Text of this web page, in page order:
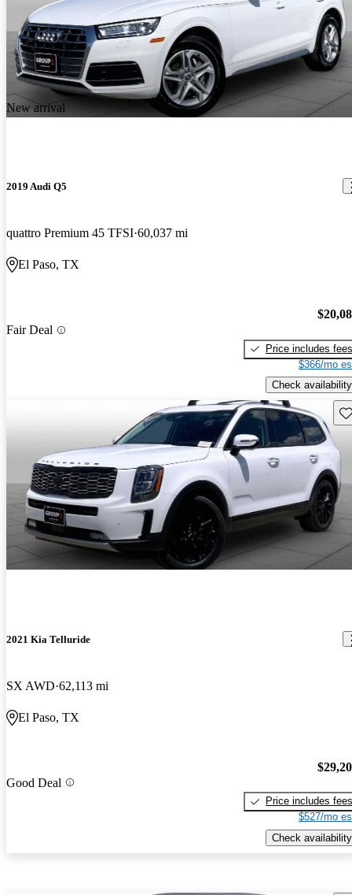
New arrival
2019 Audi Q5
quattro Premium 45 TFSI 60,037 mi
El Paso, TX
Fair Deal
Price includes fees
$366/mo
Check availability
2021 Kia Telluride
SX AWD 62,113 mi
El Paso, TX
Good Deal
Price includes fees
$527/mo
Check availability